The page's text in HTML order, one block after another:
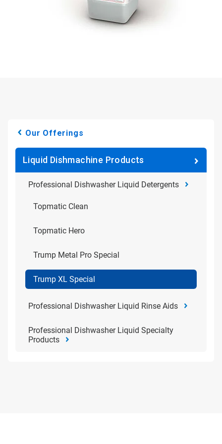
Our Offerings
Liquid Dishmachine Products
Professional Dishwasher Liquid Detergents
Topmatic Clean
Topmatic Hero
Trump Metal Pro Special
Trump XL Special
Professional Dishwasher Liquid Rinse Aids
Professional Dishwasher Liquid Specialty
Products